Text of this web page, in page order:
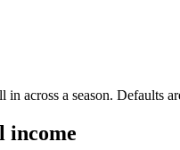
in across a season. Defaults
income